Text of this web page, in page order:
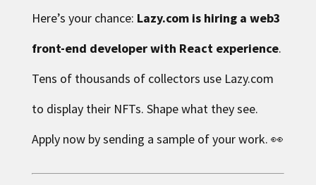
Here’s your chance: Lazy.com is hiring a web3
front-end developer with React experience.
Tens of thousands of collectors use Lazy.com
to display their NFTs. Shape what they see.
Apply now by sending a sample of your work. 👀